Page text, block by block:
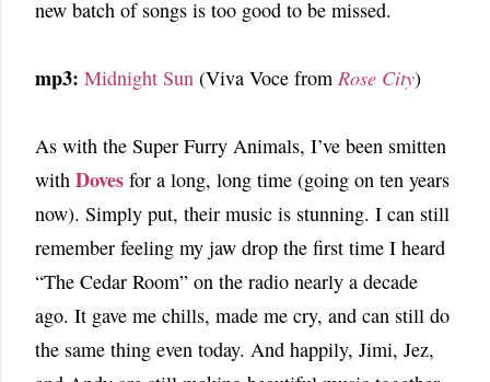
new batch of songs is too good to be missed.
mp3: Midnight Sun (Viva Voce from Rose City)
As with the Super Furry Animals, I’ve been smitten
with Doves for a long, long time (going on ten years
now). Simply put, their music is stunning. I can still
remember feeling my jaw drop the first time I heard
“The Cedar Room” on the radio nearly a decade
ago. It gave me chills, made me cry, and can still do
the same thing even today. And happily, Jimi, Jez,